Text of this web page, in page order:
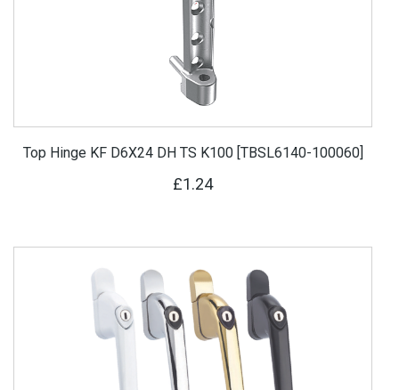
Top Hinge KF D6X24 DH TS K100 [TBSL6140-100060]
£1.24